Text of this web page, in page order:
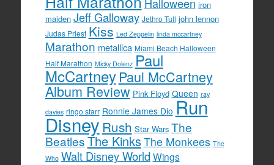
iron
maiden Jeff Galloway Jethro Tull john lennon
Judas Priest Kiss Led Zeppelin linda mccartney
Marathon metallica Miami Beach Halloween
Half Marathon Micky Dolenz Paul
McCartney Paul McCartney
Album Review Pink Floyd Queen ray
davies ringo starr Ronnie James Dio Run
Disney Rush Star Wars The
BeatlesThe KinksThe Monkees The
Who Walt Disney World Wings